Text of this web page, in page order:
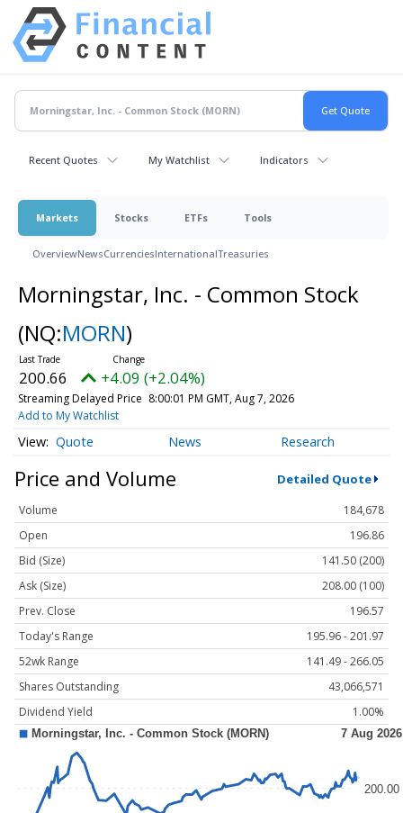
Recent Quotes My Watchlist Indicators
Markets Stocks ETFs Tools
OverviewNewsCurrenciesInternationalTreasuries
Morningstar, Inc. - Common Stock
(NQ:MORN)
200.66 +4.09 (+2.04%)
Streaming Delayed Price 8:00:01 PM GMT, Aug 7, 2026
Add to My Watchlist
Quote News Research
Price and Volume Detailed Quote
Volume
184,678
Open
196.86
Bid (Size)
141.50 (200)
Ask (Size)
208.00 (100)
Prev. Close
196.57
Today's Range
195.96 - 201.97
52wk Range
141.49 - 266.05
Shares Outstanding
43,066,571
Dividend Yield
1.00%